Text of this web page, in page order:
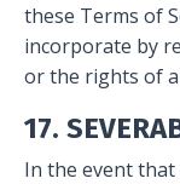
these Terms of
incorporate by
or the rights of
17.
In the event